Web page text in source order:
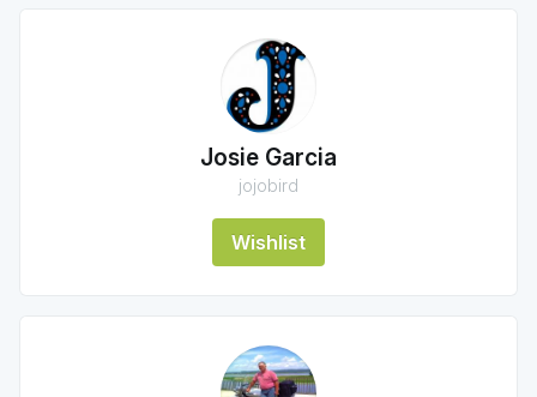
Josie Garcia
jojobird
Wishlist